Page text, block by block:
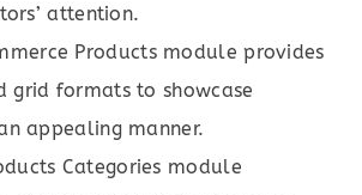
attention.
Products module provides
grid formats to showcase
appealing manner.
Categories module